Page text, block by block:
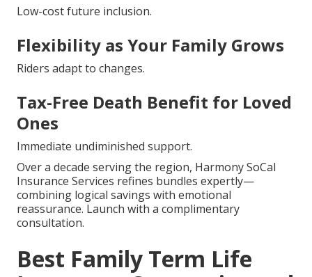
Low-cost future inclusion.
Flexibility as Your Family Grows
Riders adapt to changes.
Tax-Free Death Benefit for Loved
Ones
Immediate undiminished support.
Over a decade serving the region, Harmony SoCal
Insurance Services refines bundles expertly—
combining logical savings with emotional
reassurance. Launch with a complimentary
consultation.
Best Family Term Life